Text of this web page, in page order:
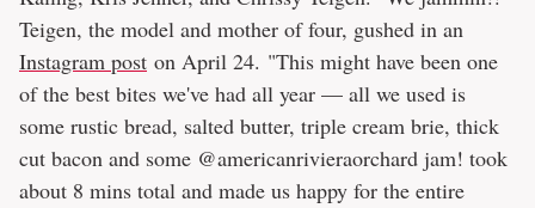
Teigen, the model and mother of four, gushed in an
Instagram post on April 24. "This might have been one
of the best bites we've had all year — all we used is
some rustic bread, salted butter, triple cream brie, thick
cut bacon and some @americanrivieraorchard jam! took
about 8 mins total and made us happy for the entire